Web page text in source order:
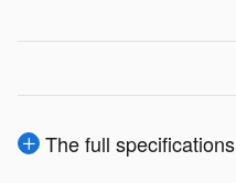
The full specifications